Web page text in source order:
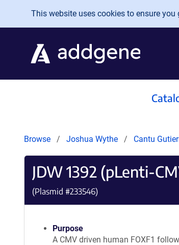
Skip to main content
This website uses cookies to ensure
Browse Joshua Wythe Cantu
JDW 1392 (pLenti-
(Plasmid #233546)
Purpose
A CMV driven human FOXF1